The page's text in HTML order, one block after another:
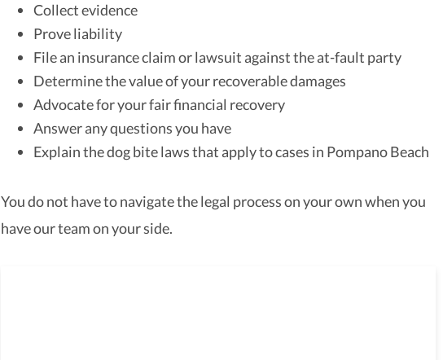
Collect evidence
Prove liability
File an insurance claim or lawsuit against the at-fault party
Determine the value of your recoverable damages
Advocate for your fair financial recovery
Answer any questions you have
Explain the dog bite laws that apply to cases in Pompano Beach
You do not have to navigate the legal process on your own when you
have our team on your side.